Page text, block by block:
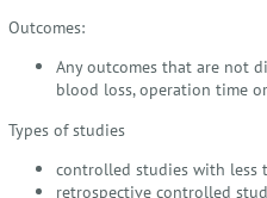
Outcomes:
Any outcomes that are not
blood loss, operation time
Types of studies
controlled studies with less
retrospective controlled